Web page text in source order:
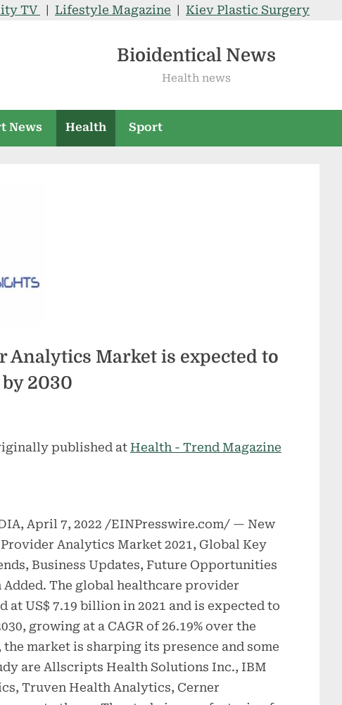
TV Lifestyle Magazine
Kiev Plastic Surgery
Bioidentical News
Health news
News Health Sport
Analytics Market is expected to
by 2030
published at Health - Trend Magazine
April 7, 2022 /EINPresswire.com/ — New
Analytics Market 2021, Global Key
Business Updates, Future Opportunities
Added. The global healthcare provider
at US$ 7.19 billion in 2021 and is expected to
growing at a CAGR of 26.19% over the
market is sharping its presence and some
are Allscripts Health Solutions Inc., IBM
Truven Health Analytics, Cerner